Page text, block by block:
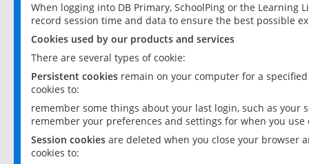
When logging into DB Primary, SchoolPing or the
record session time and data to ensure the best possible
Cookies used by our products and services
There are several types of cookie:
Persistent cookies remain on your computer for a
cookies to:
remember some things about your last login, such as your
remember your preferences and settings for when you use
Session cookies are deleted when you close your browser
cookies to: